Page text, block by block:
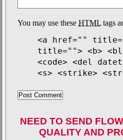
You may use these HTML tags
<a href=""
title=""> <b>
<code> <del
<s> <strike>
NEED TO SEND
QUALITY AND